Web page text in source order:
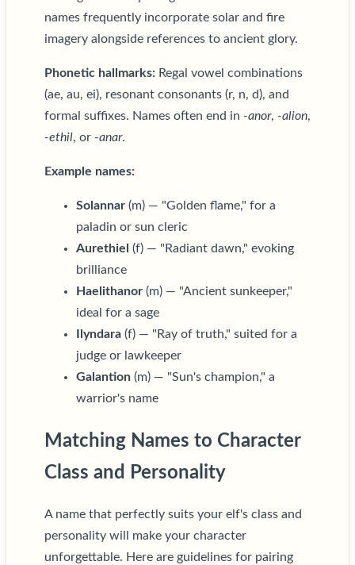
names frequently incorporate solar and fire
imagery alongside references to ancient glory.
Phonetic hallmarks: Regal vowel combinations
(ae, au, ei), resonant consonants (r, n, d), and
formal suffixes. Names often end in -anor, -alion,
-ethil, or -anar.
Example names:
Solannar (m) — "Golden flame," for a
paladin or sun cleric
Aurethiel (f) — "Radiant dawn," evoking
brilliance
Haelithanor (m) — "Ancient sunkeeper,"
ideal for a sage
Ilyndara (f) — "Ray of truth," suited for a
judge or lawkeeper
Galantion (m) — "Sun's champion," a
warrior's name
Matching Names to Character
Class and Personality
A name that perfectly suits your elf's class and
personality will make your character
unforgettable. Here are guidelines for pairing